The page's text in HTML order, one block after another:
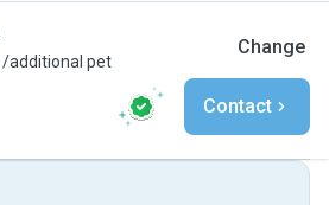
/additional pet
Change
Contact